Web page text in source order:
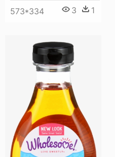
573*334 3 1